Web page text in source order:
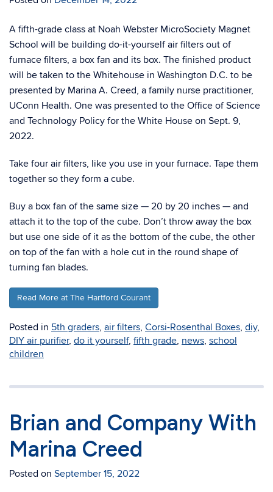
A ﬁfth-grade class at Noah Webster MicroSociety Magnet
School will be building do-it-yourself air ﬁlters out of
furnace ﬁlters, a box fan and its box. The ﬁnished product
will be taken to the Whitehouse in Washington D.C. to be
presented by Marina A. Creed, a family nurse practitioner,
UConn Health. One was presented to the Oﬃce of Science
and Technology Policy for the White House on Sept. 9,
2022.
Take four air filters, like you use in your furnace. Tape them
together so they form a cube.
Buy a box fan of the same size — 20 by 20 inches — and
attach it to the top of the cube. Don’t throw away the box
but use one side of it as the bottom of the cube, the other
on top of the fan with a hole cut in the round shape of
turning fan blades.
Read More at The Hartford Courant
Posted in 5th graders, air filters, Corsi-Rosenthal Boxes, diy,
DIY air purifier, do it yourself, fifth grade, news, school
children
Brian and Company With
Marina Creed
Posted on September 15, 2022